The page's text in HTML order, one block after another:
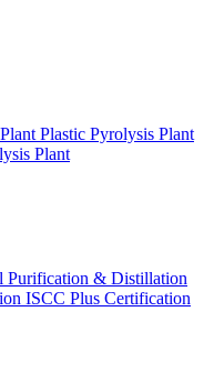
Plastic Pyrolysis Plant
Plant
Purification & Distillation
ISCC Plus Certification